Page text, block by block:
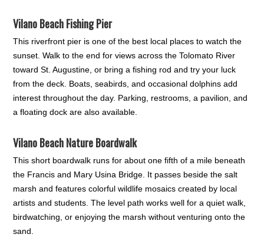
Vilano Beach Fishing Pier
This riverfront pier is one of the best local places to watch the
sunset. Walk to the end for views across the Tolomato River
toward St. Augustine, or bring a fishing rod and try your luck
from the deck. Boats, seabirds, and occasional dolphins add
interest throughout the day. Parking, restrooms, a pavilion, and
a floating dock are also available.
Vilano Beach Nature Boardwalk
This short boardwalk runs for about one fifth of a mile beneath
the Francis and Mary Usina Bridge. It passes beside the salt
marsh and features colorful wildlife mosaics created by local
artists and students. The level path works well for a quiet walk,
birdwatching, or enjoying the marsh without venturing onto the
sand.